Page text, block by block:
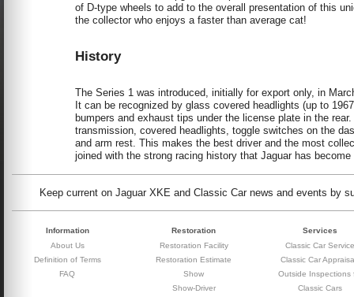
of D-type wheels to add to the overall presentation of this
the collector who enjoys a faster than average cat!
History
The Series 1 was introduced, initially for export only, in
It can be recognized by glass covered headlights (up to
bumpers and exhaust tips under the license plate in the
transmission, covered headlights, toggle switches on the
and arm rest. This makes the best driver and the most
joined with the strong racing history that Jaguar has
Keep current on Jaguar XKE and Classic Car news and events by
Information
About Us
Definition of Terms
FAQ
Restoration
Restoration Facility
Restoration Estimate
Show
Show-Driver
Services
Classic Car Service
Classic Car
Outside Inspections
Classic Cars